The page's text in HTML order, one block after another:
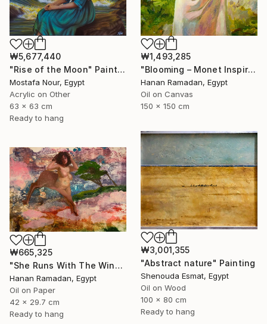
₩5,677,440
"Rise of the Moon" Painting
Mostafa Nour, Egypt
Acrylic on Other
63 x 63 cm
Ready to hang
₩1,493,285
"Blooming – Monet Inspired Figurative Portrait" Painting
Hanan Ramadan, Egypt
Oil on Canvas
150 x 150 cm
₩3,001,355
"Abstract nature" Painting
Shenouda Esmat, Egypt
Oil on Wood
100 x 80 cm
Ready to hang
₩665,325
"She Runs With The Wind- Nude Figure In Abstract Landscape" Painting
Hanan Ramadan, Egypt
Oil on Paper
42 x 29.7 cm
Ready to hang